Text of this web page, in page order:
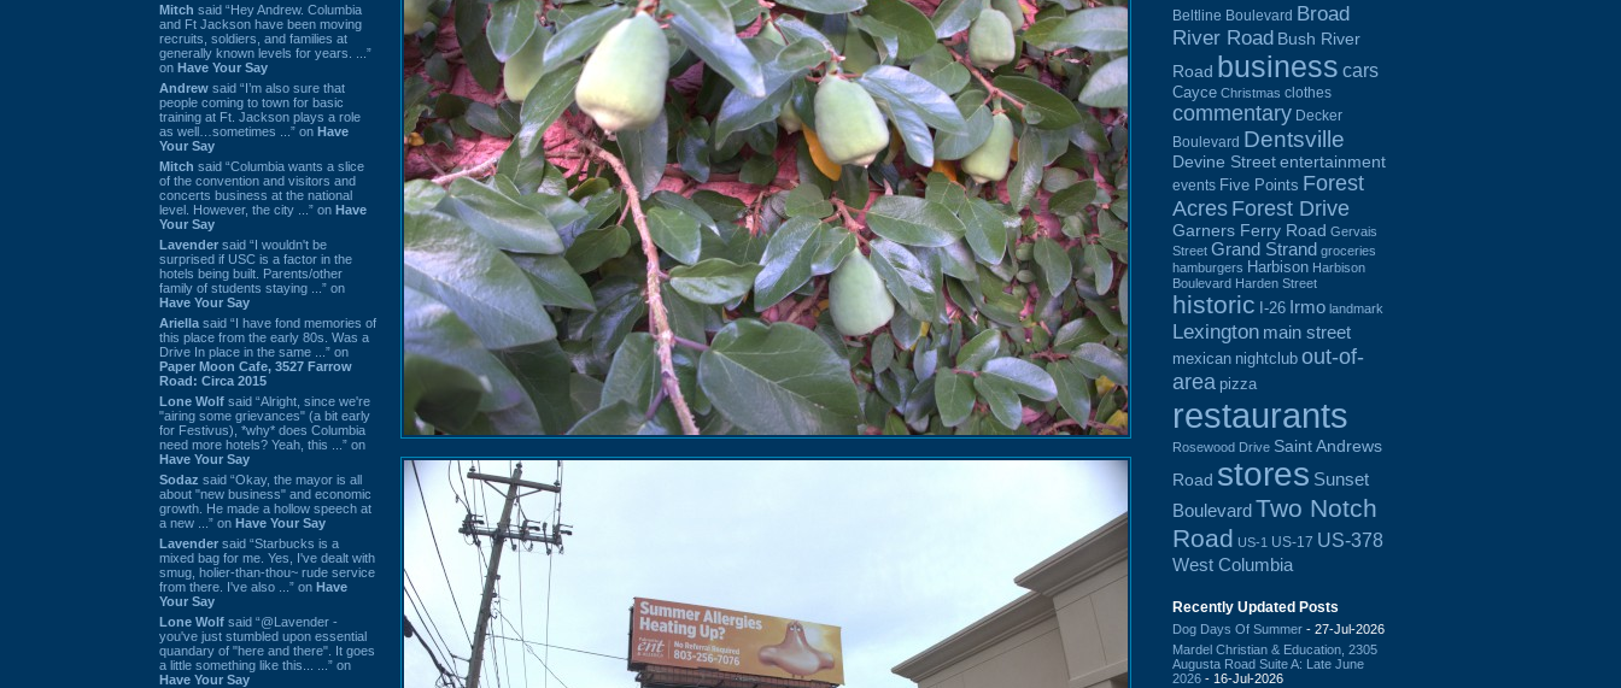
Mitch said “Hey Andrew. Columbia
and Ft Jackson have been moving
recruits, soldiers, and families at
generally known levels for years. ...”
on Have Your Say
Andrew said “I’m also sure that
people coming to town for basic
training at Ft. Jackson plays a role
as well…sometimes ...” on Have
Your Say
Mitch said “Columbia wants a slice
of the convention and visitors and
concerts business at the national
level. However, the city ...” on Have
Your Say
Lavender said “I wouldn't be
surprised if USC is a factor in the
hotels being built. Parents/other
family of students staying ...” on
Have Your Say
Ariella said “I have fond memories of
this place from the early 80s. Was a
Drive In place in the same ...” on
Paper Moon Cafe, 3527 Farrow
Road: Circa 2015
Lone Wolf said “Alright, since we're
"airing some grievances" (a bit early
for Festivus), *why* does Columbia
need more hotels? Yeah, this ...” on
Have Your Say
Sodaz said “Okay, the mayor is all
about "new business" and economic
growth. He made a hollow speech at
a new ...” on Have Your Say
Lavender said “Starbucks is a
mixed bag for me. Yes, I've dealt with
smug, holier-than-thou~ rude service
from there. I've also ...” on Have
Your Say
Lone Wolf said “@Lavender -
you've just stumbled upon essential
quandary of "here and there". It goes
a little something like this... ...” on
Have Your Say
Beltline Boulevard Broad
River Road Bush River
Road business cars
Cayce Christmas clothes
commentary Decker
Boulevard Dentsville
Devine Street entertainment
events Five Points Forest
Acres Forest Drive
Garners Ferry Road Gervais
Street Grand Strand groceries
hamburgers Harbison Harbison
Boulevard Harden Street
historic I-26 Irmo landmark
Lexington main street
mexican nightclub out-of-
area pizza
restaurants
Rosewood Drive Saint Andrews
Road stores Sunset
BoulevardTwo Notch
Road US-1 US-17 US-378
West Columbia
Recently Updated Posts
Dog Days Of Summer - 27-Jul-2026
Mardel Christian & Education, 2305
Augusta Road Suite A: Late June
2026 - 16-Jul-2026